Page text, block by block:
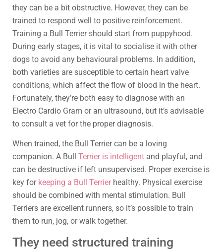
they can be a bit obstructive. However, they can be
trained to respond well to positive reinforcement.
Training a Bull Terrier should start from puppyhood.
During early stages, it is vital to socialise it with other
dogs to avoid any behavioural problems. In addition,
both varieties are susceptible to certain heart valve
conditions, which affect the flow of blood in the heart.
Fortunately, they’re both easy to diagnose with an
Electro Cardio Gram or an ultrasound, but it’s advisable
to consult a vet for the proper diagnosis.
When trained, the Bull Terrier can be a loving
companion. A Bull Terrier is intelligent and playful, and
can be destructive if left unsupervised. Proper exercise is
key for keeping a Bull Terrierhealthy. Physical exercise
should be combined with mental stimulation. Bull
Terriers are excellent runners, so it’s possible to train
them to run, jog, or walk together.
They need structured training